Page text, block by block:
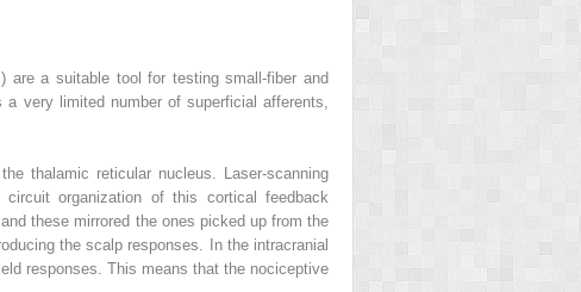
are a suitable tool for testing small-fiber and
very limited number of superficial afferents,
thalamic reticular nucleus. Laser-scanning
organization of this cortical feedback
these mirrored the ones picked up from the
the scalp responses. In the intracranial
responses. This means that the nociceptive